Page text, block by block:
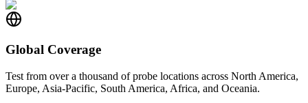
Global Coverage
Test from over a thousand of probe locations across North America,
Europe, Asia-Pacific, South America, Africa, and Oceania.